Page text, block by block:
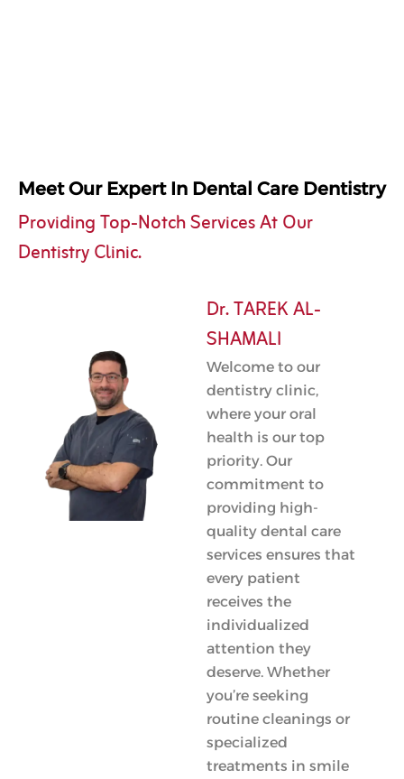
Meet Our Expert In Dental Care Dentistry
Providing Top-Notch Services At Our
Dentistry Clinic.
Dr. TAREK AL-
SHAMALI
Welcome to our
dentistry clinic,
where your oral
health is our top
priority. Our
commitment to
providing high-
quality dental care
services ensures that
every patient
receives the
individualized
attention they
deserve. Whether
you’re seeking
routine cleanings or
specialized
treatments in smile